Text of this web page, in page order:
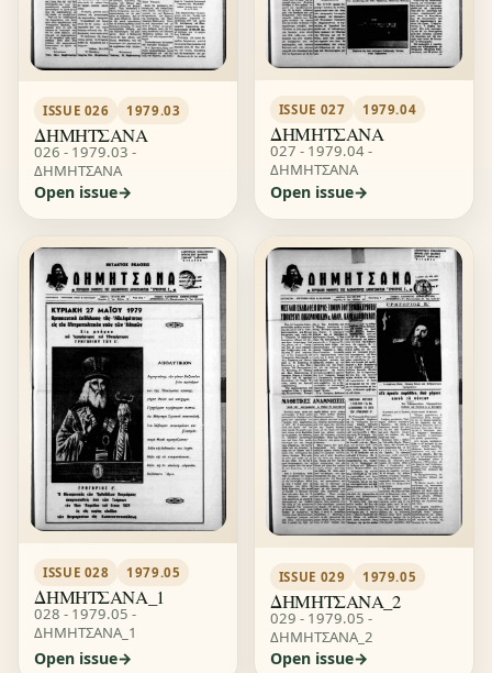
ISSUE 026 1979.03
ΔΗΜΗΤΣΑΝΑ
026 - 1979.03 -
ΔΗΜΗΤΣΑΝΑ
Open issue
ISSUE 027 1979.04
ΔΗΜΗΤΣΑΝΑ
027 - 1979.04 -
ΔΗΜΗΤΣΑΝΑ
Open issue
ISSUE 028 1979.05
ΔΗΜΗΤΣΑΝΑ_1
028 - 1979.05 -
ΔΗΜΗΤΣΑΝΑ_1
Open issue
ISSUE 029 1979.05
ΔΗΜΗΤΣΑΝΑ_2
029 - 1979.05 -
ΔΗΜΗΤΣΑΝΑ_2
Open issue